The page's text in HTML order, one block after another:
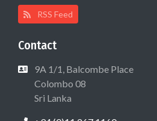
RSS Feed
Contact
9A 1/1, Balcombe Place
Colombo 08
Sri Lanka